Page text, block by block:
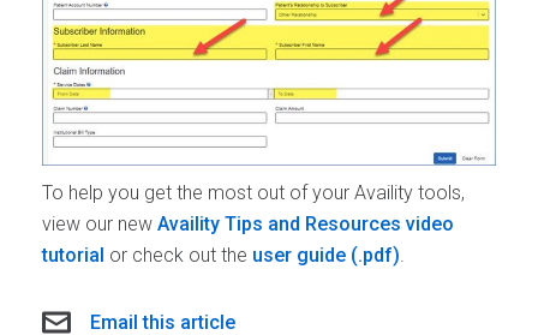
To help you get the most out of your Availity tools,
view our new Availity Tips and Resources video
tutorial or check out the user guide
Email this article